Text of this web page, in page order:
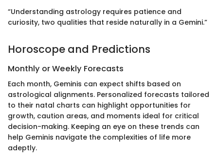
“Understanding astrology requires patience and
curiosity, two qualities that reside naturally in a Gemini.”
Horoscope and Predictions
Monthly or Weekly Forecasts
Each month, Geminis can expect shifts based on
astrological alignments. Personalized forecasts tailored
to their natal charts can highlight opportunities for
growth, caution areas, and moments ideal for critical
decision-making. Keeping an eye on these trends can
help Geminis navigate the complexities of life more
adeptly.